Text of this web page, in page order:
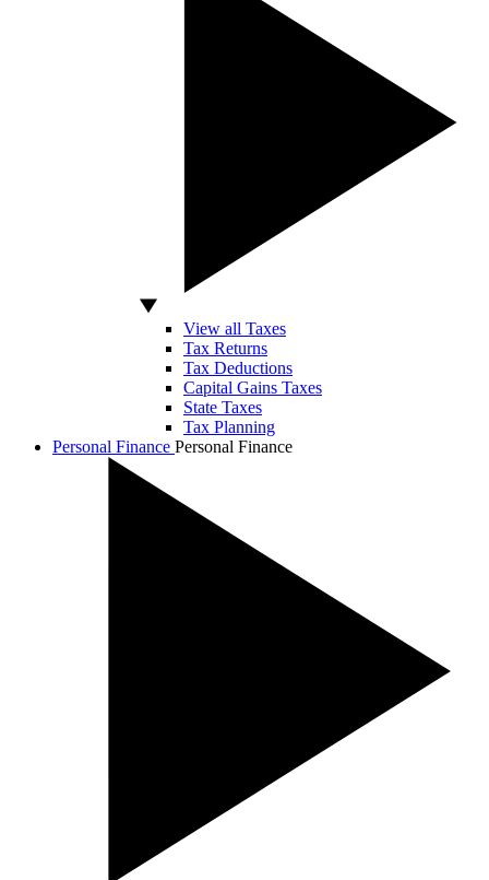
View all Taxes
Tax Returns
Tax Deductions
Capital Gains Taxes
State Taxes
Tax Planning
Personal Finance Personal Finance